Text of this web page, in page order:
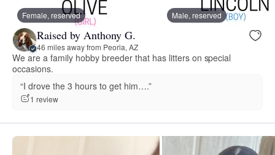
Female, reserved Male, reserved
Raised by Anthony G.
46 miles away from Peoria, AZ
We are a family hobby breeder that has litters on special
occasions.
“I drove the 3 hours to get him….”
1 review